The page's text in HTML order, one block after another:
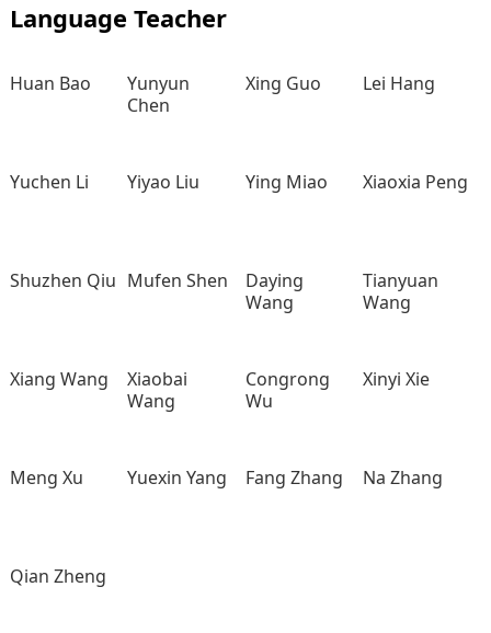
Language Teacher
Huan Bao
Yunyun
Chen
Xing Guo Lei Hang
Yuchen Li Yiyao Liu Ying Miao Xiaoxia Peng
Shuzhen Qiu Mufen Shen
Daying
Wang
Tianyuan
Wang
Xiang Wang
Xiaobai
Wang
Congrong
Wu
Xinyi Xie
Meng Xu Yuexin Yang Fang Zhang Na Zhang
Qian Zheng